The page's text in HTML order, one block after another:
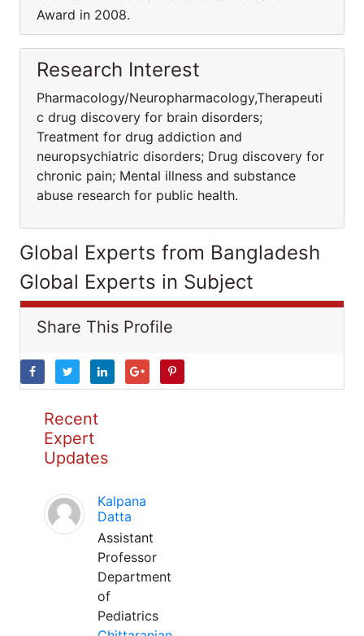
Award in 2008.
Research Interest
Pharmacology/Neuropharmacology,Therapeuti
c drug discovery for brain disorders;
Treatment for drug addiction and
neuropsychiatric disorders; Drug discovery for
chronic pain; Mental illness and substance
abuse research for public health.
Global Experts from Bangladesh
Global Experts in Subject
Share This Profile
Recent
Expert
Updates
Kalpana
Datta
Assistant
Professor
Department
of
Pediatrics